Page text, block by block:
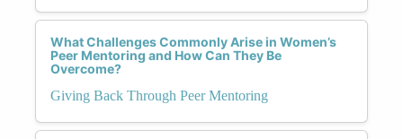
What Challenges Commonly Arise in Women’s
Peer Mentoring and How Can They Be
Overcome?
Giving Back Through Peer Mentoring